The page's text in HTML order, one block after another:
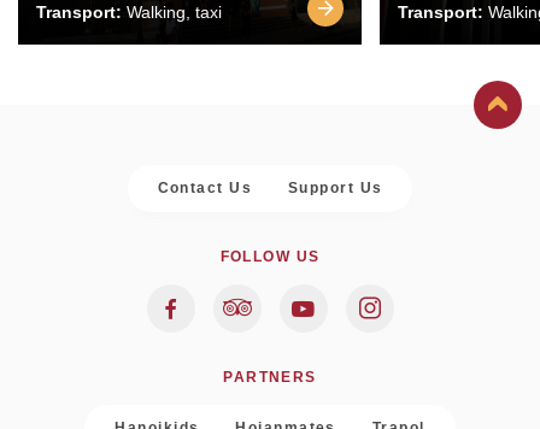
Transport: Walking, taxi
Transport:
Contact Us Support Us
FOLLOW US
PARTNERS